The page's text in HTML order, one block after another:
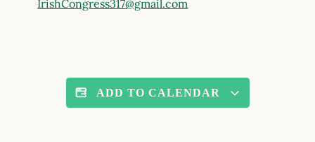
IrishCongress317@gmail.com
ADD TO CALENDAR